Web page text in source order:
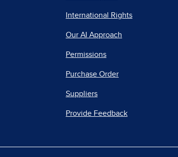
International Rights
Our AI Approach
Permissions
Purchase Order
Suppliers
Provide Feedback